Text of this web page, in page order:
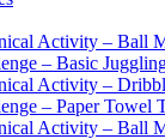
Activity – Ball
– Basic
Activity –
– Paper Towel
Activity – Ball